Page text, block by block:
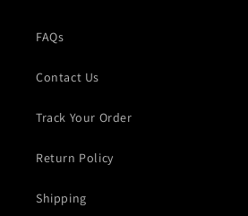
FAQs
Contact Us
Track Your Order
Return Policy
Shipping